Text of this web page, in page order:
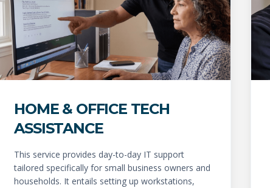
HOME & OFFICE TECH
ASSISTANCE
This service provides day-to-day IT support
tailored specifically for small business owners and
households. It entails setting up workstations,